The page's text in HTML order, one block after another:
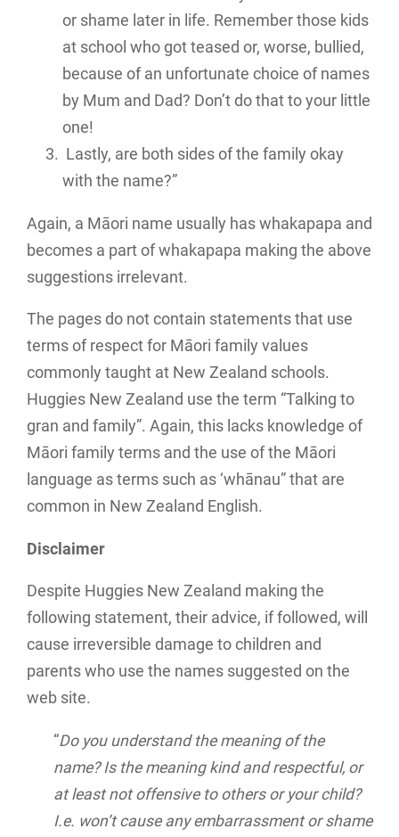
or shame later in life. Remember those kids
at school who got teased or, worse, bullied,
because of an unfortunate choice of names
by Mum and Dad? Don’t do that to your little
one!
Lastly, are both sides of the family okay
with the name?”
Again, a Māori name usually has whakapapa and
becomes a part of whakapapa making the above
suggestions irrelevant.
The pages do not contain statements that use
terms of respect for Māori family values
commonly taught at New Zealand schools.
Huggies New Zealand use the term “Talking to
gran and family”. Again, this lacks knowledge of
Māori family terms and the use of the Māori
language as terms such as ‘whānau” that are
common in New Zealand English.
Disclaimer
Despite Huggies New Zealand making the
following statement, their advice, if followed, will
cause irreversible damage to children and
parents who use the names suggested on the
web site.
“Do you understand the meaning of the
name? Is the meaning kind and respectful, or
at least not offensive to others or your child?
I.e. won’t cause any embarrassment or shame